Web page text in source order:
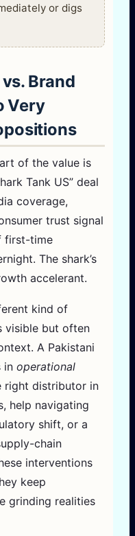
or digs
Brand
Very
of the value is
Tank US” deal
coverage,
trust signal
first-time
The shark’s
accelerant.
kind of
visible but often
A Pakistani
in operational
right distributor in
help navigating
shift, or a
chain
interventions
keep
grinding realities